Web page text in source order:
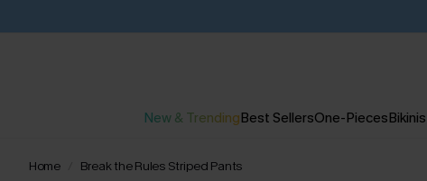
New & TrendingBest SellersOne-PiecesBikinis
Home Break the Rules Striped Pants